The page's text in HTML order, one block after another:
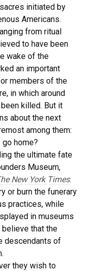
initiated by
Americans.
from ritual
to have been
wake of the
an important
members of the
in which around
killed. But it
about the next
among them:
home?
the ultimate fate
Museum,
New York Times.
or burn the funerary
practices, while
in museums
that the
descendants of
they wish to